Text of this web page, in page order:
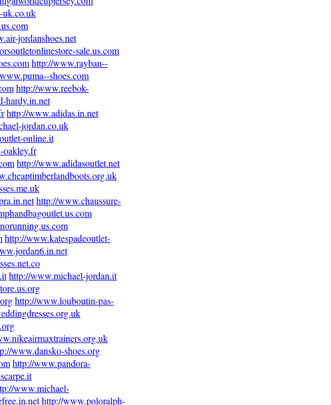
uk.co.uk
jordanshoes.net
sale.us.com
http://www.rayban--
shoes.com
http://www.reebok-
hardy.in.net
http://www.adidas.in.net
jordan.co.uk
online.it
oakley.fr
http://www.adidasoutlet.net
http://www.chaussure-
http://www.katespadeoutlet-
http://www.michael-jordan.it
http://www.louboutin-pas-
www.dansko-shoes.org
http://www.pandora-
www.michael-
http://www.poloralph-